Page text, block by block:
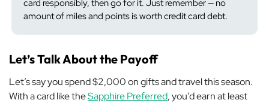
card responsibly, then go for it. Just remember — no
amount of miles and points is worth credit card debt.
Let’s Talk About the Payoff
Let’s say you spend $2,000 on gifts and travel this season.
With a card like theSapphire Preferred, you’d earn at least